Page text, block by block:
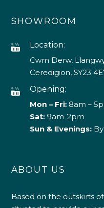
SHOWROOM
Location:
Cwm Derw,
Ceredigion, SY23
Opening:
Mon – Fri:8am –
Sat: 9am-2pm
Sun & Evenings:
ABOUT US
Based on the outskirts